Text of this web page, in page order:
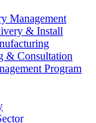
Management
& Install
& Consultation
Program